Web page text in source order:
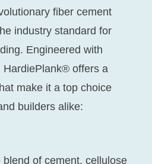
fiber cement
industry standard for
Engineered with
HardiePlank® offers a
make it a top choice
builders alike:
of cement, cellulose